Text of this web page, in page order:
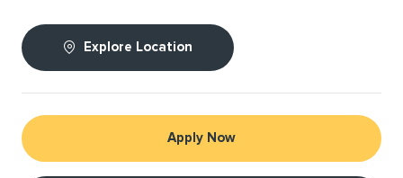
Explore Location
Apply Now